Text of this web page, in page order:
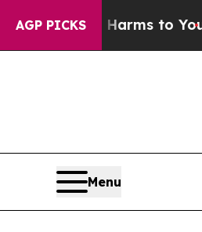
AGP PICKS
Harms to YouthBrazil
Menu